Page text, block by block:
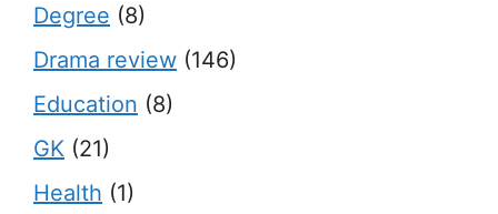
Degree (8)
Drama review (146)
Education (8)
GK (21)
Health (1)